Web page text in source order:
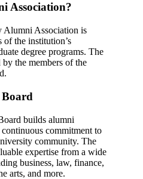
Association?
Alumni Association is
of the institution’s
degree programs. The
the members of the
builds alumni
commitment to
community. The
expertise from a wide
business, law, finance,
arts, and more.